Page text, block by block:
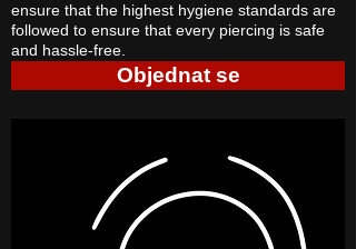
ensure that the highest hygiene standards are
followed to ensure that every piercing is safe
and hassle-free.
Objednat se